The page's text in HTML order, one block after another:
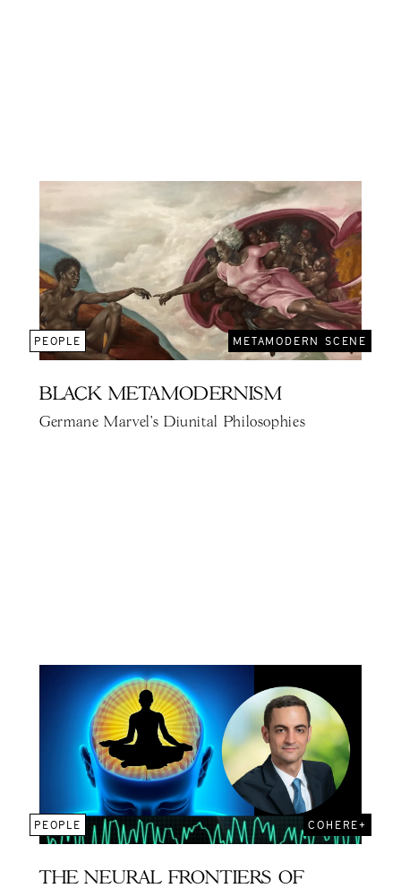
PEOPLE METAMODERN SCENE
BLACK METAMODERNISM
Germane Marvel's Diunital Philosophies
PEOPLE COHERE+
THE NEURAL FRONTIERS OF